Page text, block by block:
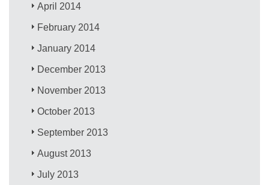
April 2014
February 2014
January 2014
December 2013
November 2013
October 2013
September 2013
August 2013
July 2013